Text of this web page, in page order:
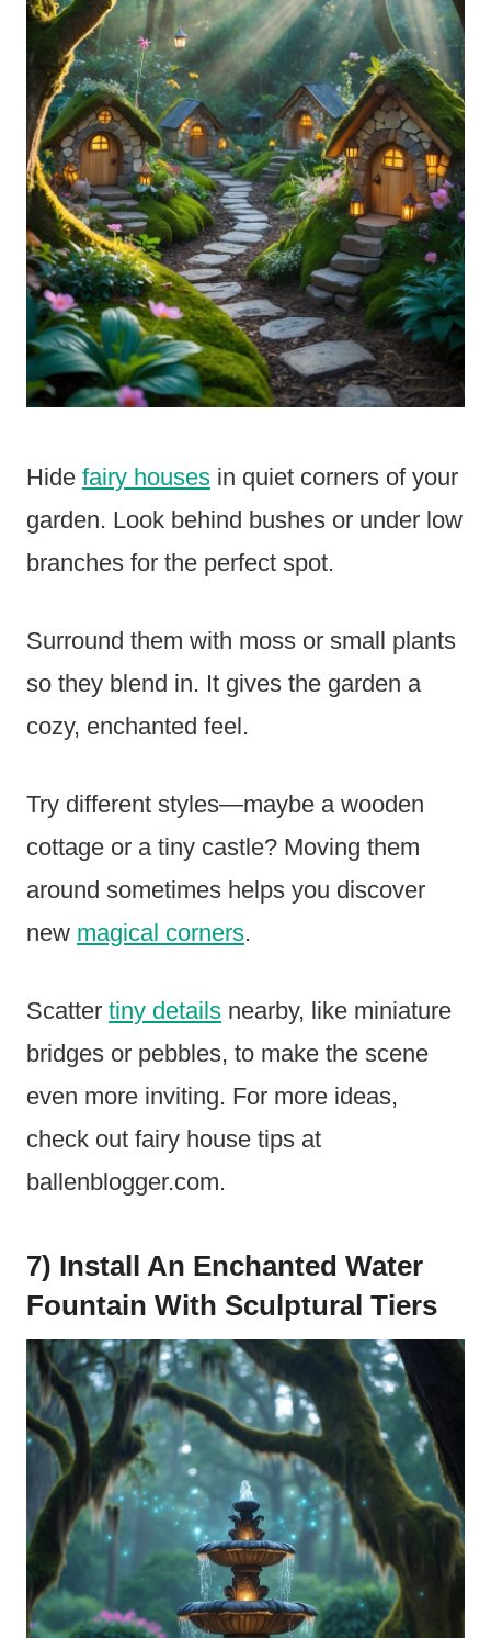
Hide fairy houses in quiet corners of your
garden. Look behind bushes or under low
branches for the perfect spot.
Surround them with moss or small plants
so they blend in. It gives the garden a
cozy, enchanted feel.
Try different styles—maybe a wooden
cottage or a tiny castle? Moving them
around sometimes helps you discover
new magical corners.
Scatter tiny details nearby, like miniature
bridges or pebbles, to make the scene
even more inviting. For more ideas,
check out fairy house tips at
ballenblogger.com.
7) Install An Enchanted Water
Fountain With Sculptural Tiers